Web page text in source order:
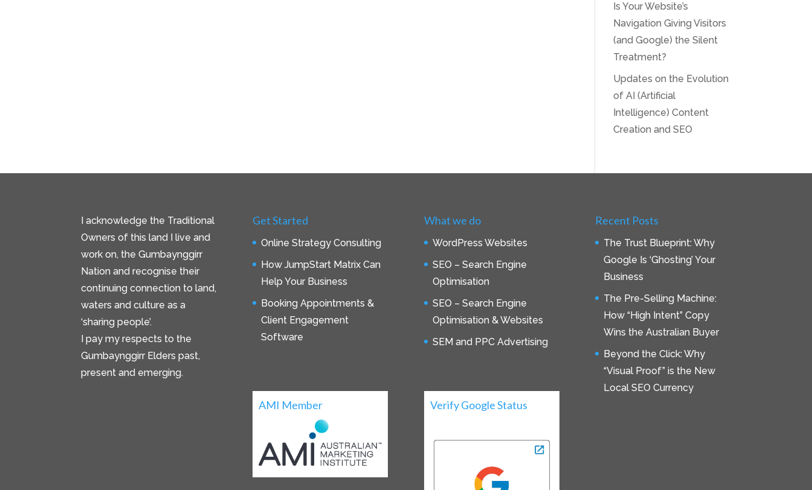
Is Your Website’s
Navigation Giving Visitors
(and Google) the Silent
Treatment?
Updates on the Evolution
of AI (Artificial
Intelligence) Content
Creation and SEO
I acknowledge the Traditional
Owners of this land I live and
work on, the Gumbaynggirr
Nation and recognise their
continuing connection to land,
waters and culture as a
‘sharing people’.
I pay my respects to the
Gumbaynggirr Elders past,
present and emerging.
Get Started
Online Strategy Consulting
How JumpStart Matrix Can
Help Your Business
Booking Appointments &
Client Engagement
Software
AMI Member
What we do
WordPress Websites
SEO – Search Engine
Optimisation
SEO – Search Engine
Optimisation & Websites
SEM and PPC Advertising
Verify Google Status
Recent Posts
The Trust Blueprint: Why
Google Is ‘Ghosting’ Your
Business
The Pre-Selling Machine:
How “High Intent” Copy
Wins the Australian Buyer
Beyond the Click: Why
“Visual Proof” is the New
Local SEO Currency